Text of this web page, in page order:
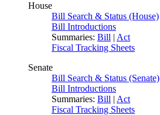
House
Bill Search & Status (House)
Bill Introductions
Summaries: Bill | Act
Fiscal Tracking Sheets
Senate
Bill Search & Status (Senate)
Bill Introductions
Summaries: Bill | Act
Fiscal Tracking Sheets